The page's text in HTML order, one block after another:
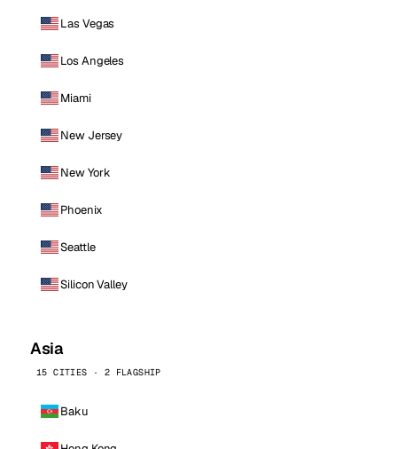
Las Vegas
Los Angeles
Miami
New Jersey
New York
Phoenix
Seattle
Silicon Valley
Asia
15 CITIES · 2 FLAGSHIP
Baku